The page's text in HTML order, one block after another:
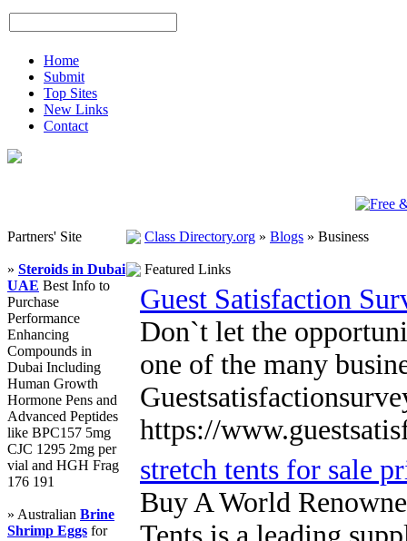
Home
Submit
Top Sites
New Links
Contact
Partners' Site
» Steroids in Dubai
UAE Best Info to
Purchase
Performance
Enhancing
Compounds in
Dubai Including
Human Growth
Hormone Pens and
Advanced Peptides
like BPC157 5mg
CJC 1295 2mg per
vial and HGH Frag
176 191
» Australian Brine
Shrimp Eggs for
Class Directory.org » Blogs » Business
Featured Links
Guest Satisfaction
Don`t let the
one of the many
https://
stretch tents for sale
Buy A World